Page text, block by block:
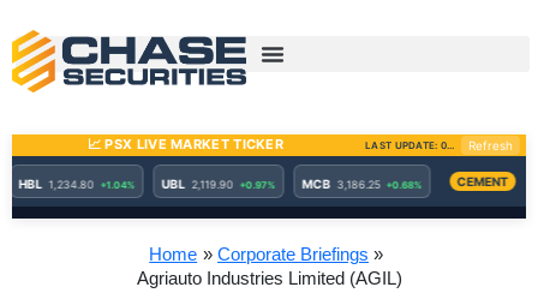
content
Home
Corporate Briefings
Agriauto Industries Limited (AGIL)